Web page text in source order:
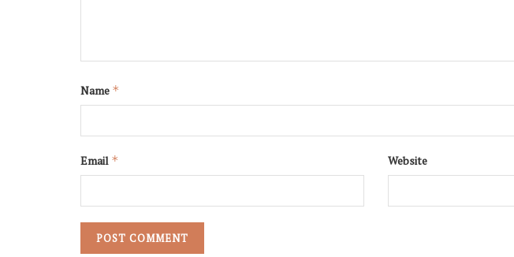
Name *
Email * Website